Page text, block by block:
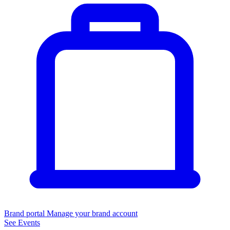
Brand portal Manage your brand account
See Events